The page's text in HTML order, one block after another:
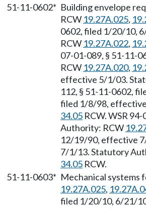
51-11-0602* Building envelope
RCW 19.27A.025,
0602, filed 1/20/10,
RCW 19.27A.022,
07-01-089, § 51-11-
RCW 19.27A.020,
effective 5/1/03.
112, § 51-11-0602,
filed 1/8/98,
34.05 RCW. WSR
Authority: RCW
12/19/90, effective
7/1/13. Statutory
34.05 RCW.
51-11-0603* Mechanical systems
19.27A.025,
filed 1/20/10, 6/21/